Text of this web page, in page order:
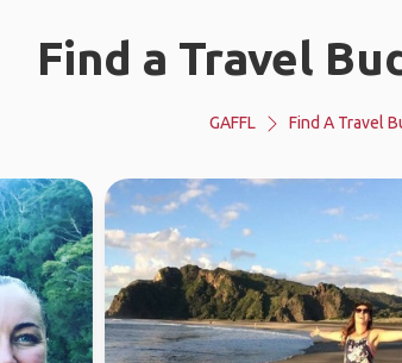
Find a Travel
GAFFL Find A Travel